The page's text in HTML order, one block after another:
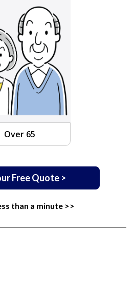
Over 65
Free Quote >
than a minute >>